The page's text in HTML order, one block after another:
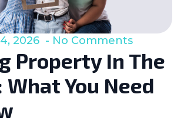
Property In The
What You Need
2026 No Comments